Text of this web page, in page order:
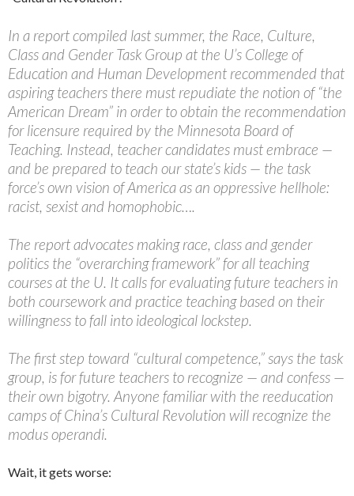
In a report compiled last summer, the Race, Culture,
Class and Gender Task Group at the U’s College of
Education and Human Development recommended that
aspiring teachers there must repudiate the notion of “the
American Dream” in order to obtain the recommendation
for licensure required by the Minnesota Board of
Teaching. Instead, teacher candidates must embrace —
and be prepared to teach our state’s kids — the task
force’s own vision of America as an oppressive hellhole:
racist, sexist and homophobic….
The report advocates making race, class and gender
politics the “overarching framework” for all teaching
courses at the U. It calls for evaluating future teachers in
both coursework and practice teaching based on their
willingness to fall into ideological lockstep.
The first step toward “cultural competence,” says the task
group, is for future teachers to recognize — and confess —
their own bigotry. Anyone familiar with the reeducation
camps of China’s Cultural Revolution will recognize the
modus operandi.
Wait, it gets worse: